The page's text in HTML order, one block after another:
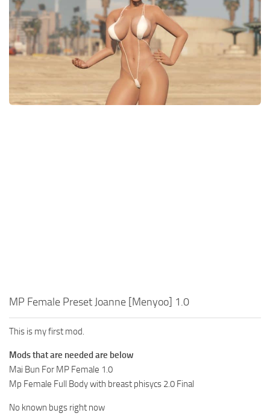
GTA 5 News
Contacts
GTA 5 Paint Jobs
GTA 5 Player
GTA 5 Tools
GTA 5 Misc
MP Female Preset Joanne [Menyoo] 1.0
This is my first mod.
Mods that are needed are below
Mai Bun For MP Female 1.0
Mp Female Full Body with breast phisycs 2.0 Final
No known bugs right now